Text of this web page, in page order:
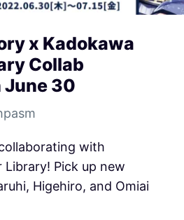
x Kadokawa
Collab
June 30
with
Library! Pick up new
Higehiro, and Omiai